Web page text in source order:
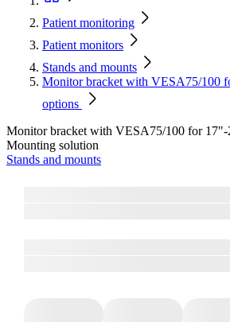
Patient monitoring
Patient monitors
Stands and mounts
Monitor bracket with VESA75/100
options
Monitor bracket with VESA75/100 for
Mounting solution
Stands and mounts